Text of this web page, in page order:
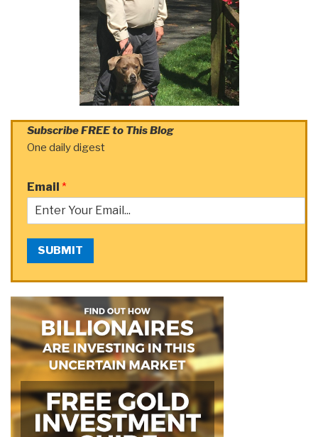
Subscribe FREE to This Blog
One daily digest
Email *
SUBMIT